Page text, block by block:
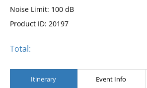
Noise Limit: 100 dB
Product ID: 20197
Total:
Itinerary Event Info